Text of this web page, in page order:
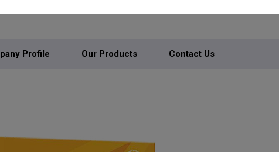
Profile Our Products Contact Us